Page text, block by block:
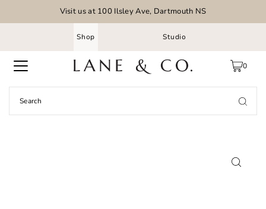
Visit us at 100 Ilsley Ave, Dartmouth NS
Shop Studio
0